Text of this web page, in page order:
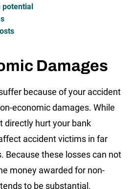
potential
Damages
because of your accident
economic damages. While
directly hurt your bank
accident victims in far
Because these losses can not
money awarded for non-
to be substantial.